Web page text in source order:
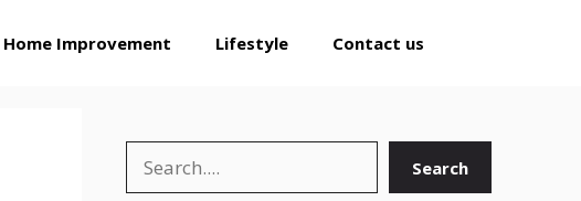
Home Improvement Lifestyle Contact us
Search Search